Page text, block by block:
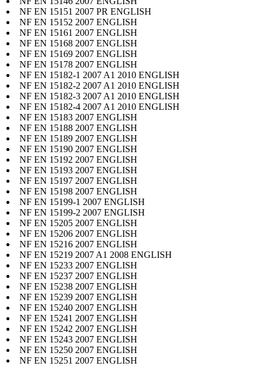
NF EN 15151 2007 PR ENGLISH
NF EN 15152 2007 ENGLISH
NF EN 15161 2007 ENGLISH
NF EN 15168 2007 ENGLISH
NF EN 15169 2007 ENGLISH
NF EN 15178 2007 ENGLISH
NF EN 15182-1 2007 A1 2010 ENGLISH
NF EN 15182-2 2007 A1 2010 ENGLISH
NF EN 15182-3 2007 A1 2010 ENGLISH
NF EN 15182-4 2007 A1 2010 ENGLISH
NF EN 15183 2007 ENGLISH
NF EN 15188 2007 ENGLISH
NF EN 15189 2007 ENGLISH
NF EN 15190 2007 ENGLISH
NF EN 15192 2007 ENGLISH
NF EN 15193 2007 ENGLISH
NF EN 15197 2007 ENGLISH
NF EN 15198 2007 ENGLISH
NF EN 15199-1 2007 ENGLISH
NF EN 15199-2 2007 ENGLISH
NF EN 15205 2007 ENGLISH
NF EN 15206 2007 ENGLISH
NF EN 15216 2007 ENGLISH
NF EN 15219 2007 A1 2008 ENGLISH
NF EN 15233 2007 ENGLISH
NF EN 15237 2007 ENGLISH
NF EN 15238 2007 ENGLISH
NF EN 15239 2007 ENGLISH
NF EN 15240 2007 ENGLISH
NF EN 15241 2007 ENGLISH
NF EN 15242 2007 ENGLISH
NF EN 15243 2007 ENGLISH
NF EN 15250 2007 ENGLISH
NF EN 15251 2007 ENGLISH